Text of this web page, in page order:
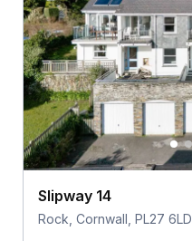
Slipway 14
Rock, Cornwall, PL27 6LD